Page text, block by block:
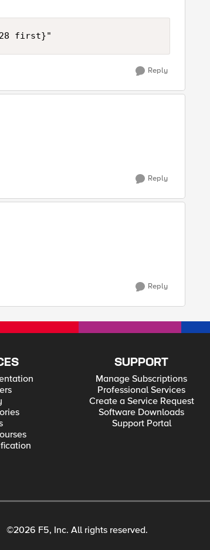
Reply
Reply
Reply
SUPPORT
Manage Subscriptions
Professional Services
Create a Service Request
Software Downloads
Support Portal
©2026 F5, Inc. All rights reserved.